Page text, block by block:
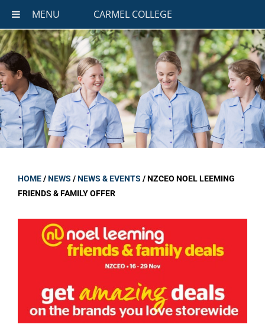
MENU CARMEL COLLEGE
HOME/NEWS /NEWS & EVENTS /NZCEO NOEL LEEMING
FRIENDS & FAMILY OFFER